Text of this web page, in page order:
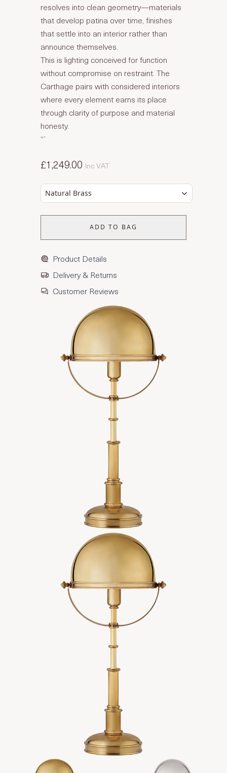
resolves into clean geometry—materials
that develop patina over time, finishes
that settle into an interior rather than
announce themselves.
This is lighting conceived for function
without compromise on restraint. The
Carthage pairs with considered interiors
where every element earns its place
through clarity of purpose and material
honesty.
“`
£1,249.00 Inc VAT
Natural Brass
ADD TO BAG
Product Details
Delivery & Returns
Customer Reviews